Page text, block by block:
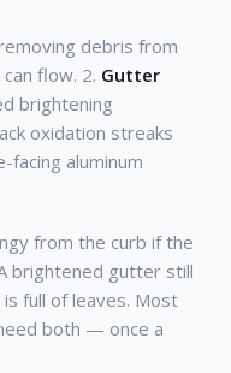
debris from
flow. 2. Gutter
brightening
oxidation streaks
aluminum
from the curb if the
brightened gutter still
full of leaves. Most
both — once a